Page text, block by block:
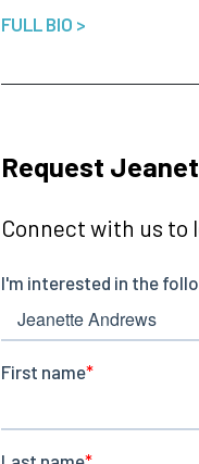
FULL BIO >
Request
Connect with us to